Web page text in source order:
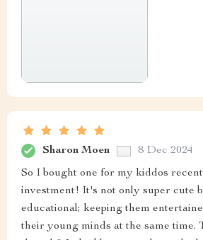
Sharon Moen 8 Dec 2024
So I bought one for my kiddos
investment! It's not only super cute
educational; keeping them
their young minds at the same time.